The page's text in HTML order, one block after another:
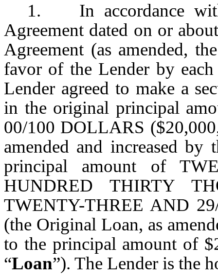
1. In accordance
Agreement dated on or
Agreement (as amended,
favor of the Lender by
Lender agreed to make a
in the original principal
00/100 DOLLARS
amended and increased
principal amount of
HUNDRED THIRTY
TWENTY-THREE AND
(the Original Loan, as
to the principal amount of
“Loan”). The Lender is the